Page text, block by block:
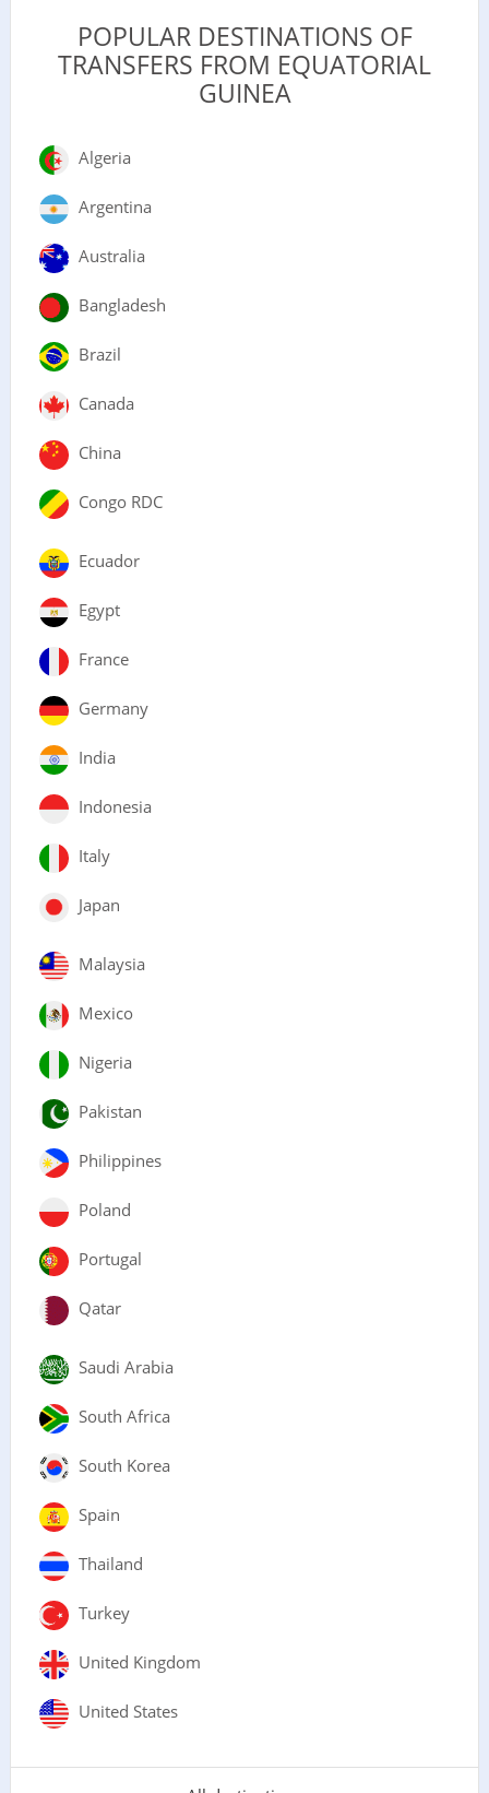
POPULAR DESTINATIONS OF
TRANSFERS FROM EQUATORIAL
GUINEA
Algeria
Argentina
Australia
Bangladesh
Brazil
Canada
China
Congo RDC
Ecuador
Egypt
France
Germany
India
Indonesia
Italy
Japan
Malaysia
Mexico
Nigeria
Pakistan
Philippines
Poland
Portugal
Qatar
Saudi Arabia
South Africa
South Korea
Spain
Thailand
Turkey
United Kingdom
United States